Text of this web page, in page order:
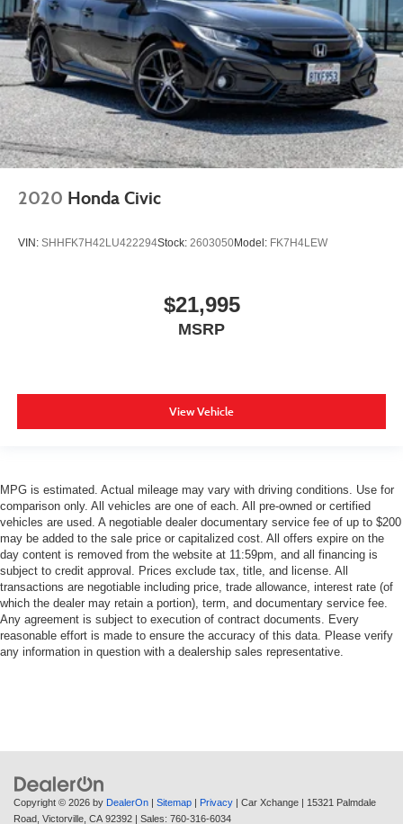
2020 Honda Civic
VIN: SHHFK7H42LU422294Stock: 2603050Model: FK7H4LEW
$21,995
MSRP
View Vehicle
MPG is estimated. Actual mileage may vary with driving conditions. Use for
comparison only. All vehicles are one of each. All pre-owned or certified
vehicles are used. A negotiable dealer documentary service fee of up to $200
may be added to the sale price or capitalized cost. All offers expire on the
day content is removed from the website at 11:59pm, and all financing is
subject to credit approval. Prices exclude tax, title, and license. All
transactions are negotiable including price, trade allowance, interest rate (of
which the dealer may retain a portion), term, and documentary service fee.
Any agreement is subject to execution of contract documents. Every
reasonable effort is made to ensure the accuracy of this data. Please verify
any information in question with a dealership sales representative.
Copyright © 2026 by DealerOn | Sitemap | Privacy | Car Xchange | 15321 Palmdale
Road, Victorville, CA 92392 | Sales: 760-316-6034